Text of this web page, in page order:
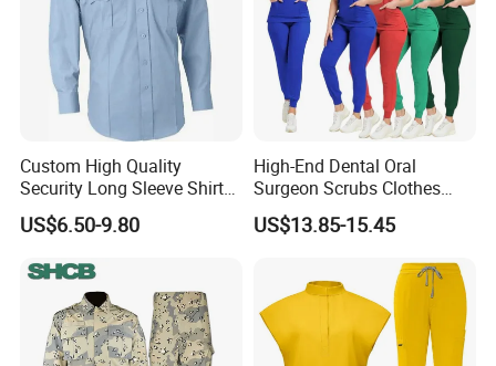
Custom High Quality
Security Long Sleeve Shirts
Navy Blue Security Uniform
Shirts
US$6.50-9.80
High-End Dental Oral
Surgeon Scrubs Clothes
Operating Room Clothes
Quick-Drying Four-Way
Medical Staff Special Work
Clothes
US$13.85-15.45